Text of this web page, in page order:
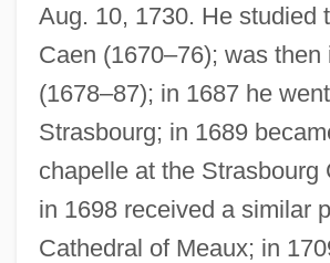
Aug. 10, 1730. He studied
Caen (1670–76); was then
(1678–87); in 1687 he
Strasbourg; in 1689
chapelle at the Strasbourg
in 1698 received a similar
Cathedral of Meaux; in